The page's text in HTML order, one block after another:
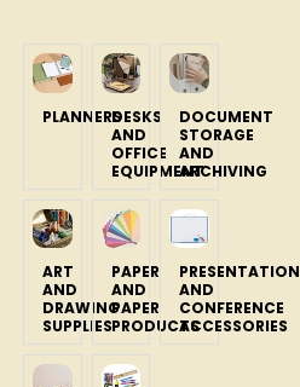
PLANNERSDESKS
AND
OFFICE
EQUIPMENT
DOCUMENT
STORAGE
AND
ARCHIVING
ART
AND
DRAWING
SUPPLIES
PAPER
AND
PAPER
PRODUCTS
PRESENTATION
AND
CONFERENCE
ACCESSORIES